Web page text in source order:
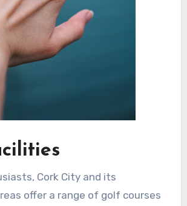
Cork City and its
offer a range of golf courses